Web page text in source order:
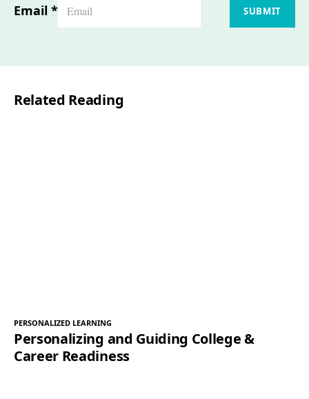
Email * SUBMIT
Related Reading
PERSONALIZED LEARNING
Personalizing and Guiding College &
Career Readiness